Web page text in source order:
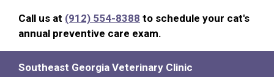
Call us at (912) 554-8388 to schedule your cat's
annual preventive care exam.
Southeast Georgia Veterinary Clinic